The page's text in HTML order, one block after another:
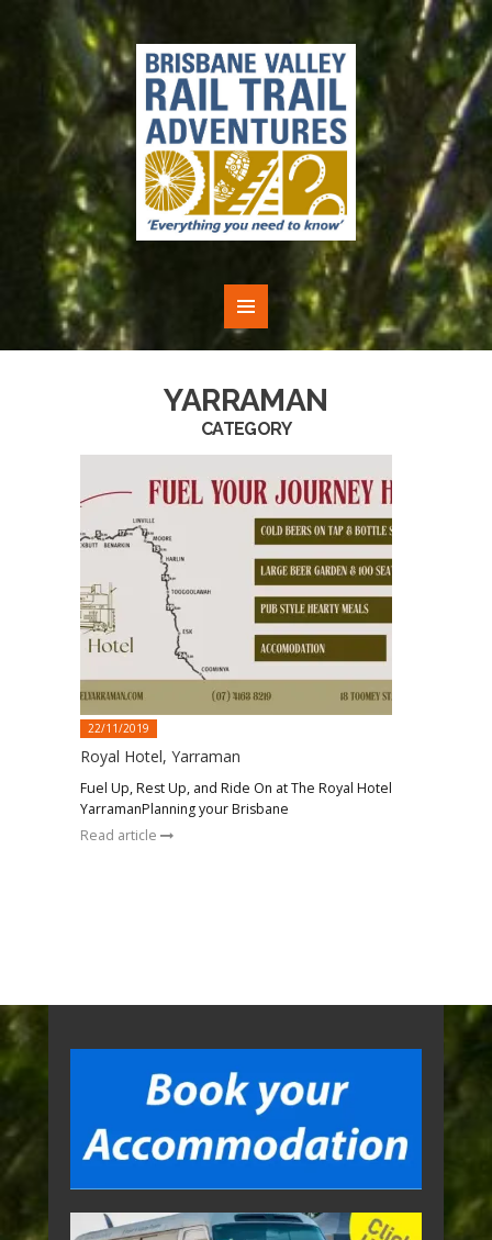
YARRAMAN
CATEGORY
22/11/2019
Royal Hotel, Yarraman
Fuel Up, Rest Up, and Ride On at The Royal Hotel
YarramanPlanning your Brisbane
Read article